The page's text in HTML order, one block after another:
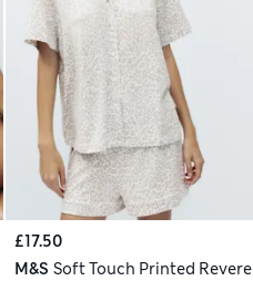
£17.50
M&S Soft Touch Printed Revere